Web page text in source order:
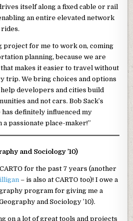
itself along a fixed cable or rail
an entire elevated network
project for me to work on, coming
planning, because we are
makes it easier to travel without
trip. We bring choices and options
developers and cities build
and not cars. Bob Sack’s
has definitely influenced my
passionate place-maker!”
and Sociology ’10)
for the past 7 years (another
– is also at CARTO too)! I owe a
program for giving me a
and Sociology ’10).
on a lot of great tools and projects